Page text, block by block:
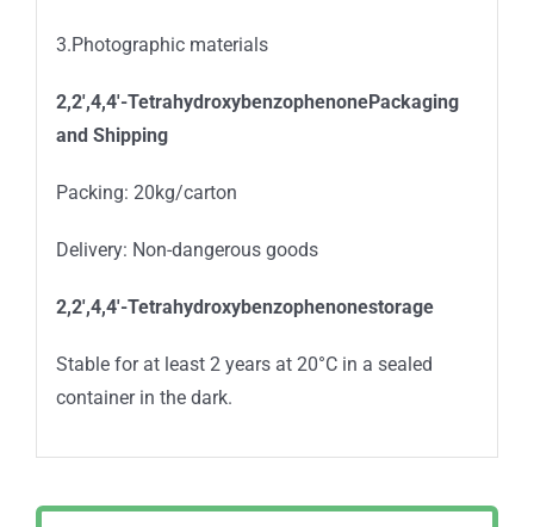
3.Photographic materials
2,2′,4,4′-TetrahydroxybenzophenonePackaging
and Shipping
Packing: 20kg/carton
Delivery: Non-dangerous goods
2,2′,4,4′-Tetrahydroxybenzophenonestorage
Stable for at least 2 years at 20°C in a sealed
container in the dark.